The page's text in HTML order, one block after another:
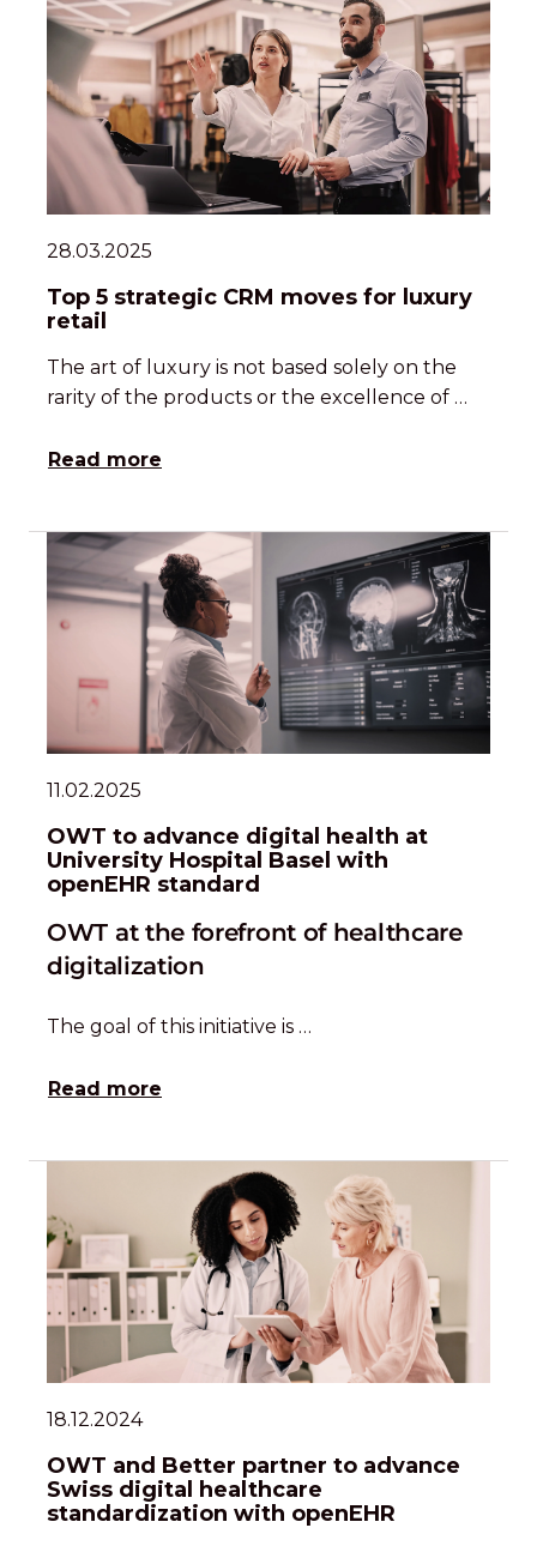
28.03.2025
Top 5 strategic CRM moves for luxury
retail
The art of luxury is not based solely on the
rarity of the products or the excellence of …
Read more
11.02.2025
OWT to advance digital health at
University Hospital Basel with
openEHR standard
OWT at the forefront of healthcare
digitalization
The goal of this initiative is …
Read more
18.12.2024
OWT and Better partner to advance
Swiss digital healthcare
standardization with openEHR